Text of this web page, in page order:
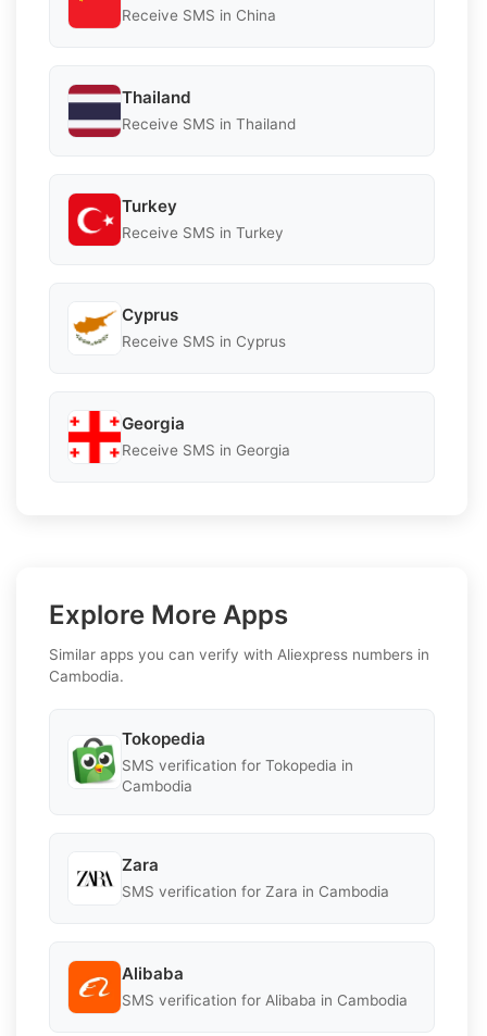
Receive SMS in China
Thailand
Receive SMS in Thailand
Turkey
Receive SMS in Turkey
Cyprus
Receive SMS in Cyprus
Georgia
Receive SMS in Georgia
Explore More Apps
Similar apps you can verify with Aliexpress numbers in
Cambodia.
Tokopedia
SMS verification for Tokopedia in
Cambodia
Zara
SMS verification for Zara in Cambodia
Alibaba
SMS verification for Alibaba in Cambodia